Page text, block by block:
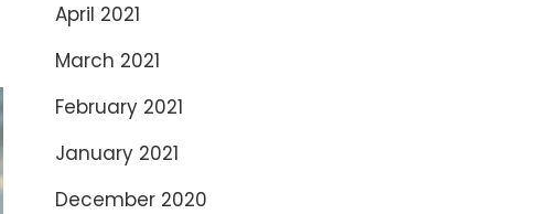
April 2021
March 2021
February 2021
January 2021
December 2020